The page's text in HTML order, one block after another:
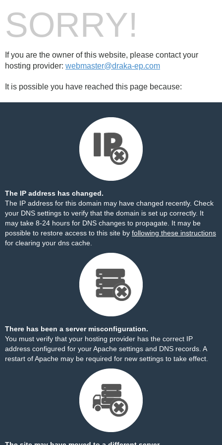
SORRY!
If you are the owner of this website, please contact your
hosting provider: webmaster@draka-ep.com
It is possible you have reached this page because:
The IP address has changed.
The IP address for this domain may have changed recently. Check
your DNS settings to verify that the domain is set up correctly. It
may take 8-24 hours for DNS changes to propagate. It may be
possible to restore access to this site by following these instructions
for clearing your dns cache.
There has been a server misconfiguration.
You must verify that your hosting provider has the correct IP
address configured for your Apache settings and DNS records. A
restart of Apache may be required for new settings to take effect.